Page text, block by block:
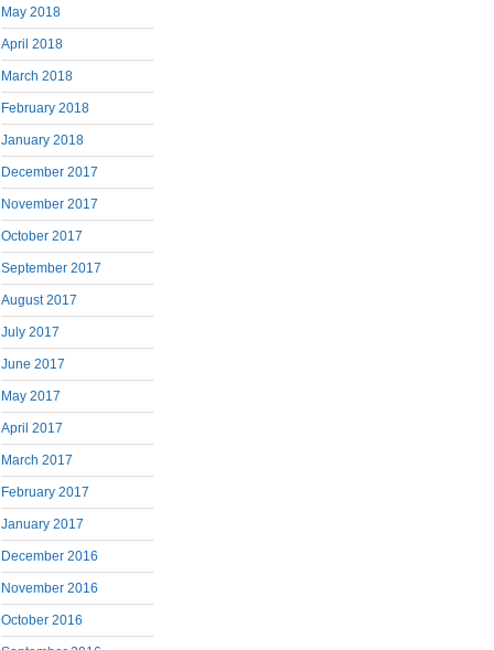
May 2018
April 2018
March 2018
February 2018
January 2018
December 2017
November 2017
October 2017
September 2017
August 2017
July 2017
June 2017
May 2017
April 2017
March 2017
February 2017
January 2017
December 2016
November 2016
October 2016